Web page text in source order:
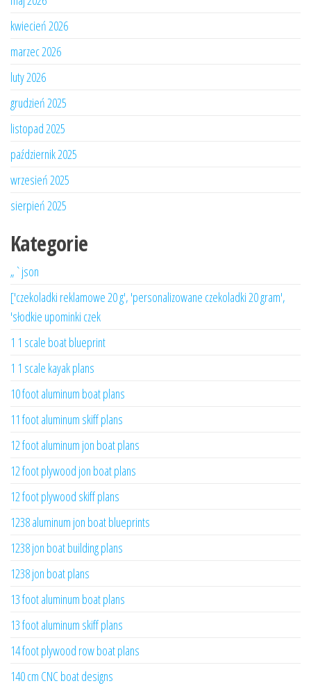
kwiecień 2026
marzec 2026
luty 2026
grudzień 2025
listopad 2025
październik 2025
wrzesień 2025
sierpień 2025
Kategorie
„`json
['czekoladki reklamowe 20 g', 'personalizowane czekoladki 20 gram',
'słodkie upominki czek
1 1 scale boat blueprint
1 1 scale kayak plans
10 foot aluminum boat plans
11 foot aluminum skiff plans
12 foot aluminum jon boat plans
12 foot plywood jon boat plans
12 foot plywood skiff plans
1238 aluminum jon boat blueprints
1238 jon boat building plans
1238 jon boat plans
13 foot aluminum boat plans
13 foot aluminum skiff plans
14 foot plywood row boat plans
140 cm CNC boat designs